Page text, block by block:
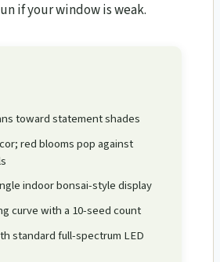
if your window is weak.
toward statement shades
red blooms pop against
indoor bonsai-style display
curve with a 10-seed count
standard full-spectrum LED